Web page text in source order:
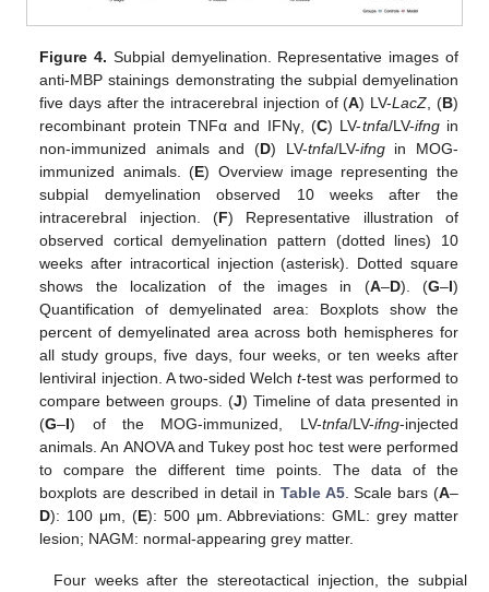
Figure 4. Subpial demyelination. Representative images of
anti-MBP stainings demonstrating the subpial demyelination
five days after the intracerebral injection of (A) LV-LacZ , (B)
recombinant protein TNFα and IFNγ, (C) LV-tnfa/LV-ifngin
non-immunized animals and (D) LV-tnfa/LV-ifngin MOG-
immunized animals. (E) Overview image representing the
subpial demyelination observed 10 weeks after the
intracerebral injection. (F) Representative illustration of
observed cortical demyelination pattern (dotted lines) 10
weeks after intracortical injection (asterisk). Dotted square
shows the localization of the images in (A–D). (G–I)
Quantification of demyelinated area: Boxplots show the
percent of demyelinated area across both hemispheres for
all study groups, five days, four weeks, or ten weeks after
lentiviral injection. A two-sided Welcht-test was performed to
compare between groups. (J) Timeline of data presented in
(G–I) of the MOG-immunized, LV-tnfa/LV-ifng-injected
animals. An ANOVA and Tukey post hoc test were performed
to compare the different time points. The data of the
boxplots are described in detail in Table A5. Scale bars (A–
D): 100 μm, (E): 500 μm. Abbreviations: GML: grey matter
lesion; NAGM: normal-appearing grey matter.
Four weeks after the stereotactical injection, the subpial